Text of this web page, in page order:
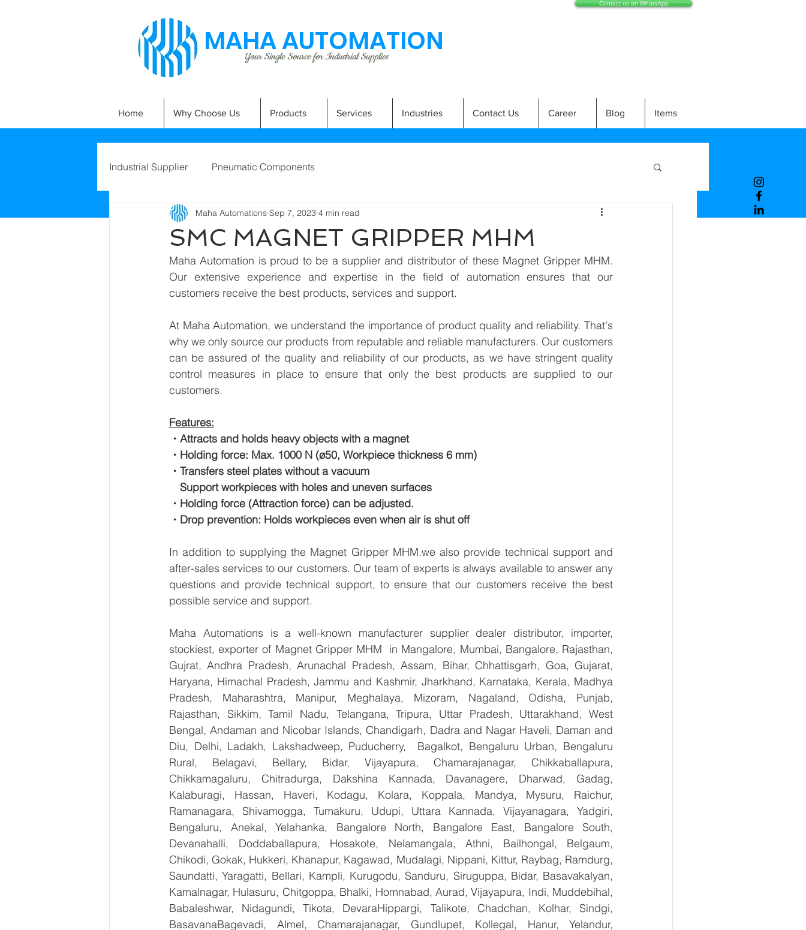
MAHA AUTOMATION
Your Single Source for Industrial Supplies
Contact us on WhatsApp
Home Why Choose Us Products Services Industries Contact Us Career Blog Items
Industrial Supplier Pneumatic Components
SMC MAGNET GRIPPER MHM
Maha Automations Sep 7, 2023 4 min read
Maha Automation is proud to be a supplier and distributor of these Magnet Gripper MHM.
Our extensive experience and expertise in the field of automation ensures that our
customers receive the best products, services and support.
At Maha Automation, we understand the importance of product quality and reliability. That's
why we only source our products from reputable and reliable manufacturers. Our customers
can be assured of the quality and reliability of our products, as we have stringent quality
control measures in place to ensure that only the best products are supplied to our
customers.
Features:
・Attracts and holds heavy objects with a magnet
・Holding force: Max. 1000 N (ø50, Workpiece thickness 6 mm)
・Transfers steel plates without a vacuum
Support workpieces with holes and uneven surfaces
・Holding force (Attraction force) can be adjusted.
・Drop prevention: Holds workpieces even when air is shut off
In addition to supplying the Magnet Gripper MHM.we also provide technical support and
after-sales services to our customers. Our team of experts is always available to answer any
questions and provide technical support, to ensure that our customers receive the best
possible service and support.
Maha Automations is a well-known manufacturer supplier dealer distributor, importer,
stockiest, exporter of Magnet Gripper MHM  in Mangalore, Mumbai, Bangalore, Rajasthan,
Gujrat, Andhra Pradesh, Arunachal Pradesh, Assam, Bihar, Chhattisgarh, Goa, Gujarat,
Haryana, Himachal Pradesh, Jammu and Kashmir, Jharkhand, Karnataka, Kerala, Madhya
Pradesh, Maharashtra, Manipur, Meghalaya, Mizoram, Nagaland, Odisha, Punjab,
Rajasthan, Sikkim, Tamil Nadu, Telangana, Tripura, Uttar Pradesh, Uttarakhand, West
Bengal, Andaman and Nicobar Islands, Chandigarh, Dadra and Nagar Haveli, Daman and
Diu, Delhi, Ladakh, Lakshadweep, Puducherry,  Bagalkot, Bengaluru Urban, Bengaluru
Rural, Belagavi, Bellary, Bidar, Vijayapura, Chamarajanagar, Chikkaballapura,
Chikkamagaluru, Chitradurga, Dakshina Kannada, Davanagere, Dharwad, Gadag,
Kalaburagi, Hassan, Haveri, Kodagu, Kolara, Koppala, Mandya, Mysuru, Raichur,
Ramanagara, Shivamogga, Tumakuru, Udupi, Uttara Kannada, Vijayanagara, Yadgiri,
Bengaluru, Anekal, Yelahanka, Bangalore North, Bangalore East, Bangalore South,
Devanahalli, Doddaballapura, Hosakote, Nelamangala, Athni, Bailhongal, Belgaum,
Chikodi, Gokak, Hukkeri, Khanapur, Kagawad, Mudalagi, Nippani, Kittur, Raybag, Ramdurg,
Saundatti, Yaragatti, Bellari, Kampli, Kurugodu, Sanduru, Siruguppa, Bidar, Basavakalyan,
Kamalnagar, Hulasuru, Chitgoppa, Bhalki, Homnabad, Aurad, Vijayapura, Indi, Muddebihal,
Babaleshwar, Nidagundi, Tikota, DevaraHippargi, Talikote, Chadchan, Kolhar, Sindgi,
BasavanaBagevadi, Almel, Chamarajanagar, Gundlupet, Kollegal, Hanur, Yelandur,